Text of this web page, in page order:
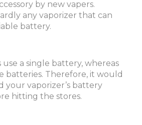
by new vapers.
any vaporizer that can
battery.
use a single battery, whereas
batteries. Therefore, it would
your vaporizer’s battery
hitting the stores.